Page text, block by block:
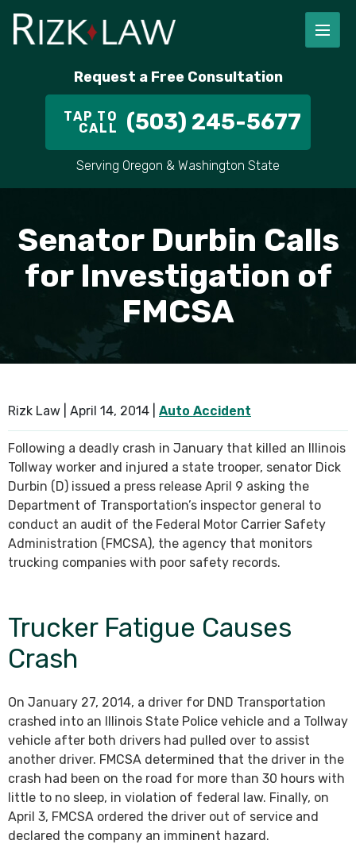
Request a Free Consultation
TAP TO
CALL (503) 245-5677
Serving Oregon & Washington State
Senator Durbin Calls
for Investigation of
FMCSA
Rizk Law | April 14, 2014 Auto Accident
Following a deadly crash in January that killed an Illinois
Tollway worker and injured a state trooper, senator Dick
Durbin (D) issued a press release April 9 asking the
Department of Transportation’s inspector general to
conduct an audit of the Federal Motor Carrier Safety
Administration (FMCSA), the agency that monitors
trucking companies with poor safety records.
Trucker Fatigue Causes
Crash
On January 27, 2014, a driver for DND Transportation
crashed into an Illinois State Police vehicle and a Tollway
vehicle after both drivers had pulled over to assist
another driver. FMCSA determined that the driver in the
crash had been on the road for more than 30 hours with
little to no sleep, in violation of federal law. Finally, on
April 3, FMCSA ordered the driver out of service and
declared the company an imminent hazard.
STAFF
ALEX PLETCH
CAR ACCIDENT LAWYER
DOG BITES
PEDESTRIAN ACCIDENTS
HILLSBORO
ALL AREAS WE SERVE